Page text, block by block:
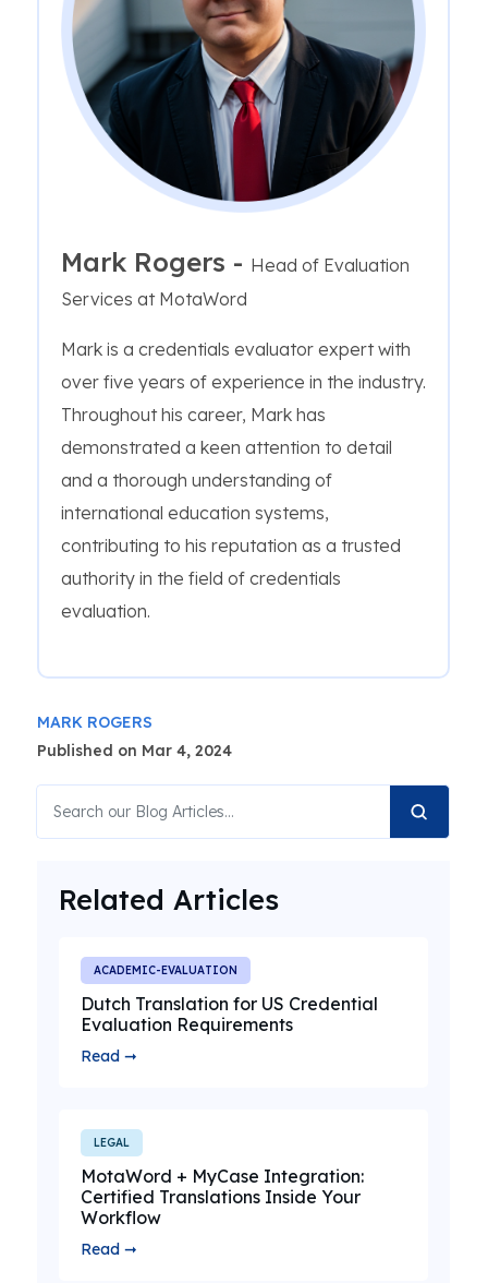
Mark Rogers - Head of Evaluation
Services at MotaWord
Mark is a credentials evaluator expert with
over five years of experience in the industry.
Throughout his career, Mark has
demonstrated a keen attention to detail
and a thorough understanding of
international education systems,
contributing to his reputation as a trusted
authority in the field of credentials
evaluation.
MARK ROGERS
Published on Mar 4, 2024
Related Articles
ACADEMIC-EVALUATION
Dutch Translation for US Credential
Evaluation Requirements
Read ➞
LEGAL
MotaWord + MyCase Integration:
Certified Translations Inside Your
Workflow
Read ➞